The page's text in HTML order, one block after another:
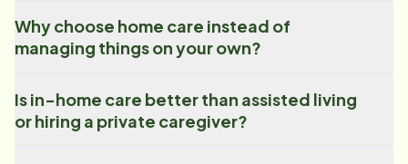
Why choose home care instead of
managing things on your own?
Is in-home care better than assisted living
or hiring a private caregiver?